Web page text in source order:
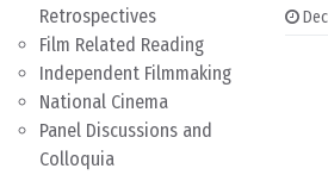
Retrospectives
Film Related Reading
Independent Filmmaking
National Cinema
Panel Discussions and
Colloquia